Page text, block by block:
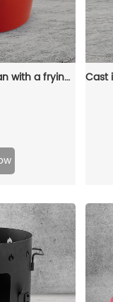
2-in-1 Dutch baking pan with a frying pan lid, suitable for bread baking, cooking, stewing and frying